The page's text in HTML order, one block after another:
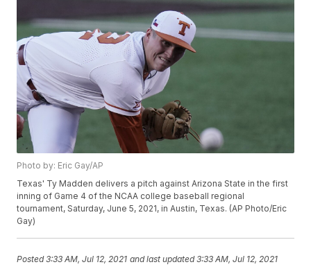
Photo by: Eric Gay/AP
Texas' Ty Madden delivers a pitch against Arizona State in the first
inning of Game 4 of the NCAA college baseball regional
tournament, Saturday, June 5, 2021, in Austin, Texas. (AP Photo/Eric
Gay)
Posted3:33 AM, Jul 12, 2021 and last updated 3:33 AM, Jul 12, 2021